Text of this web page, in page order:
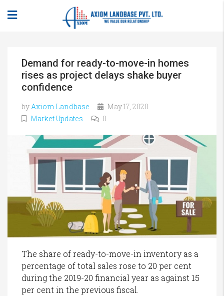
Demand for ready-to-move-in homes
rises as project delays shake buyer
confidence
byAxiom Landbase
May 17, 2020
Market Updates
0
The share of ready-to-move-in inventory as a
percentage of total sales rose to 20 per cent
during the 2019-20 financial year as against 15
per cent in the previous fiscal.